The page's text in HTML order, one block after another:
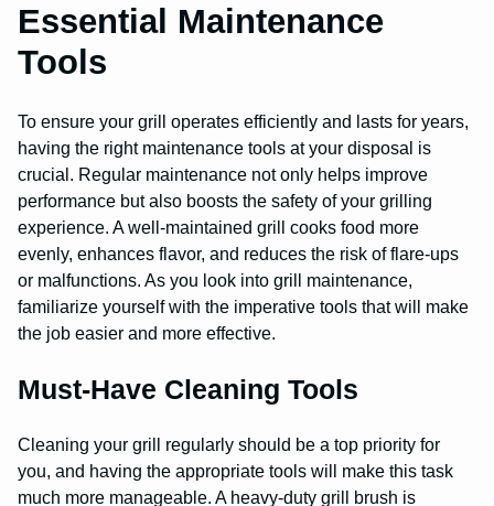
Essential Maintenance
Tools
To ensure your grill operates efficiently and lasts for years,
having the right maintenance tools at your disposal is
crucial. Regular maintenance not only helps improve
performance but also boosts the safety of your grilling
experience. A well-maintained grill cooks food more
evenly, enhances flavor, and reduces the risk of flare-ups
or malfunctions. As you look into grill maintenance,
familiarize yourself with the imperative tools that will make
the job easier and more effective.
Must-Have Cleaning Tools
Cleaning your grill regularly should be a top priority for
you, and having the appropriate tools will make this task
much more manageable. A heavy-duty grill brush is